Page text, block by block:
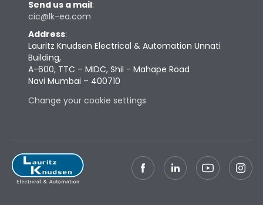
Depth
Weight
Termination
Send us a mail:
cic@lk-ea.com
Address:
Lauritz Knudsen Electrical & Automation Unnati
Building,
A-600, TTC – MIDC, Shil - Mahape Road
Navi Mumbai – 400710
Change your cookie settings